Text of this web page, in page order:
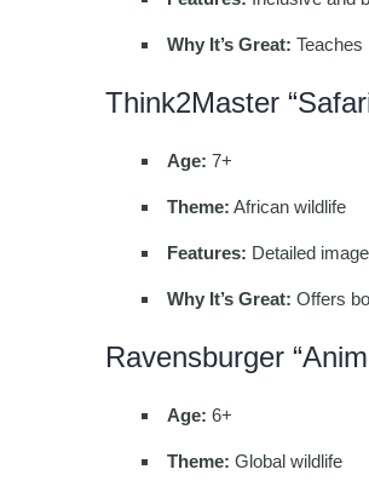
Why It’s Great: Teaches
Think2Master
Age: 7+
Theme: African wildlife
Features: Detailed
Why It’s Great: Offers
Ravensburger
Age: 6+
Theme: Global wildlife